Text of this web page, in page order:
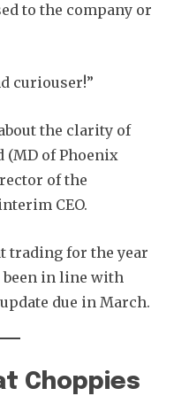
to the company or
curiouser!”
the clarity of
(MD of Phoenix
of the
CEO.
trading for the year
been in line with
due in March.
Choppies